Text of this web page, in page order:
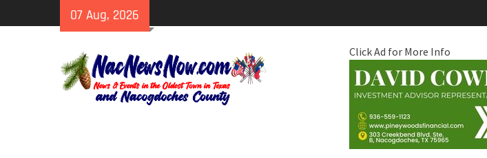
to
07 Aug, 2026
Click Ad for More Info